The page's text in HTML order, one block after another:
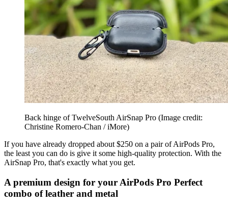
Back hinge of TwelveSouth AirSnap Pro (Image credit:
Christine Romero-Chan / iMore)
If you have already dropped about $250 on a pair of AirPods Pro,
the least you can do is give it some high-quality protection. With the
AirSnap Pro, that's exactly what you get.
A premium design for your AirPods Pro Perfect
combo of leather and metal